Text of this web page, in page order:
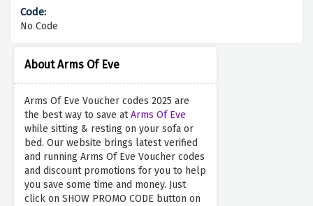
About Arms Of Eve
Arms Of Eve Voucher codes 2025 are
the best way to save atArms Of Eve
while sitting & resting on your sofa or
bed. Our website brings latest verified
and running Arms Of Eve Voucher codes
and discount promotions for you to help
you save some time and money. Just
click on SHOW PROMO CODE button on
No Code